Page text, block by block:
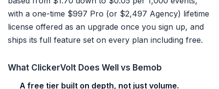
with a one-time $997 Pro (or $2,497 Agency) lifetime
license offered as an upgrade once you sign up, and
ships its full feature set on every plan including free.
What ClickerVolt Does Well vs Bemob
A free tier built on depth, not just volume.